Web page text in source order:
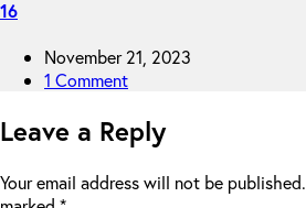
16
November 21, 2023
1 Comment
Leave a Reply
Your email address will not be published.